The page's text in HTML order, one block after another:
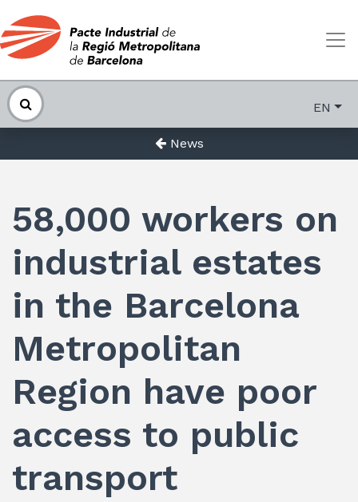
EN
News
58,000 workers on
industrial estates
in the Barcelona
Metropolitan
Region have poor
access to public
transport